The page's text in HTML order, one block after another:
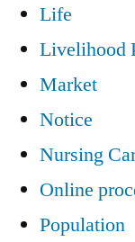
Life
Livelihood
Market
Notice
Nursing
Online
Population